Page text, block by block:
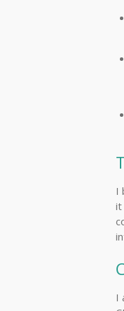
I
it
I